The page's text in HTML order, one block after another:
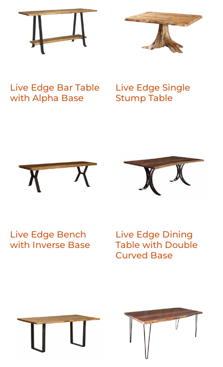
Live Edge Bar Table
with Alpha Base
Live Edge Single
Stump Table
Live Edge Bench
with Inverse Base
Live Edge Dining
Table with Double
Curved Base